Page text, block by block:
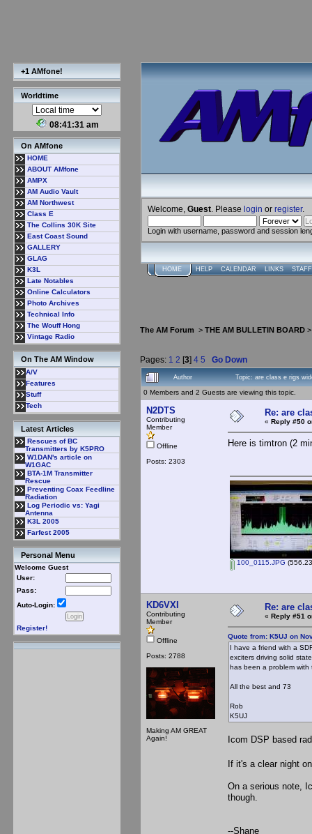
+1 AMfone!
Worldtime
08:41:32 am
On AMfone
HOME
ABOUT AMfone
AMPX
AM Audio Vault
AM Northwest
Class E
The Collins 30K Site
East Coast Sound
GALLERY
GLAG
K3L
Late Notables
Online Calculators
Photo Archives
Technical Info
The Wouff Hong
Vintage Radio
On The AM Window
A/V
Features
Stuff
Tech
Latest Articles
Rescues of BC
Transmitters by K5PRO
W1DAN's article on
W1GAC
BTA-1M Transmitter
Rescue
Preventing Coax Feedline
Radiation
Log Periodic vs: Yagi
Antenna
K3L 2005
Farfest 2005
Personal Menu
Welcome Guest
User:
Pass:
Auto-Login:
Register!
Welcome, Guest . Please login or register.
Login with username, password and session
HOME HELP CALENDAR LINKS
The AM Forum > THE AM BULLETIN BOARD
Pages: 1 2 [3] 4 5 Go Down
Author Topic: are class e rigs
0 Members and 2 Guests are viewing this topic.
N2DTS
Contributing
Member
Offline
Posts: 2303
Re: are
« Reply #50
Here is timtron (2
100_0115.JPG
KD6VXI
Contributing
Member
Offline
Posts: 2788
Making AM GREAT
Again!
Re: are
« Reply #51
Quote from: K5UJ on
I have a friend with a
exciters driving solid
has been a problem
All the best and 73
Rob
K5UJ
Icom DSP based
If it's a clear night
On a serious note,
though.
--Shane